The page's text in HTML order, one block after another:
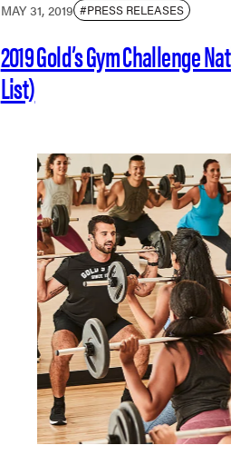
MAY 31, 2019 #PRESS RELEASES
2019 Gold’s Gym Challenge
List)